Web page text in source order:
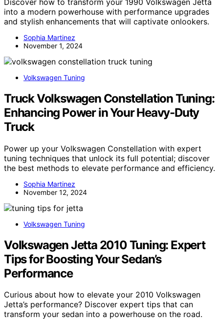
into a modern powerhouse with performance upgrades
and stylish enhancements that will captivate onlookers.
Sophia Martinez
November 1, 2024
Volkswagen Tuning
Truck Volkswagen Constellation Tuning:
Enhancing Power in Your Heavy-Duty
Truck
Power up your Volkswagen Constellation with expert
tuning techniques that unlock its full potential; discover
the best methods to elevate performance and efficiency.
Sophia Martinez
November 12, 2024
Volkswagen Tuning
Volkswagen Jetta 2010 Tuning: Expert
Tips for Boosting Your Sedan’s
Performance
Curious about how to elevate your 2010 Volkswagen
Jetta’s performance? Discover expert tips that can
transform your sedan into a powerhouse on the road.